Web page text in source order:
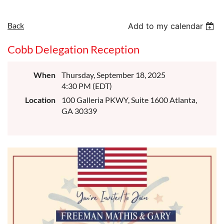
Back Add to my calendar
Cobb Delegation Reception
When
Thursday, September 18, 2025
4:30 PM (EDT)
Location
100 Galleria PKWY, Suite 1600 Atlanta,
GA 30339